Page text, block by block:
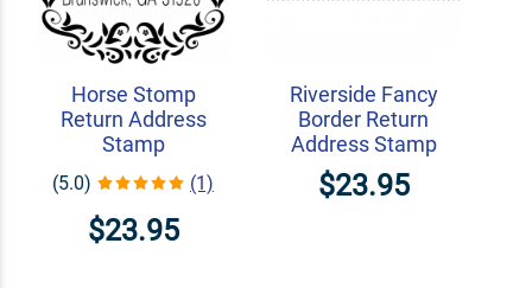
Horse Stomp
Return Address
Stamp
(5.0) (1)
$23.95
Riverside Fancy
Border Return
Address Stamp
$23.95